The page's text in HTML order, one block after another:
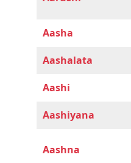
Aasha
Aashalata
Aashi
Aashiyana
Aashna